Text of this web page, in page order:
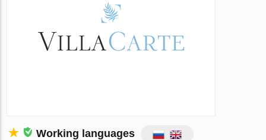
Working languages